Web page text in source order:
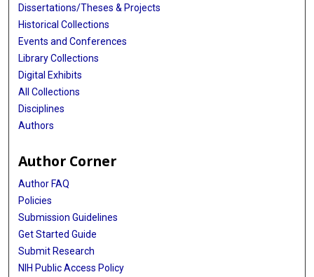
Dissertations/Theses & Projects
Historical Collections
Events and Conferences
Library Collections
Digital Exhibits
All Collections
Disciplines
Authors
Author Corner
Author FAQ
Policies
Submission Guidelines
Get Started Guide
Submit Research
NIH Public Access Policy